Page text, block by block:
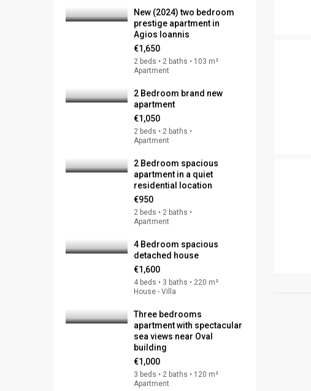
New (2024) two bedroom
prestige apartment in
Agios Ioannis
€1,650
2 beds • 2 baths • 103 m²
Apartment
2 Bedroom brand new
apartment
€1,050
2 beds • 2 baths •
Apartment
2 Bedroom spacious
apartment in a quiet
residential location
€950
2 beds • 2 baths •
Apartment
4 Bedroom spacious
detached house
€1,600
4 beds • 3 baths • 220 m²
House - Villa
Three bedrooms
apartment with spectacular
sea views near Oval
building
€1,000
3 beds • 2 baths • 120 m²
Apartment